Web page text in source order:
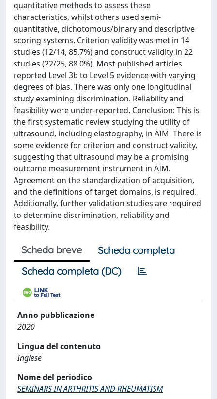
quantitative methods to assess these
characteristics, whilst others used semi-
quantitative, dichotomous/binary and descriptive
scoring systems. Criterion validity was met in 14
studies (12/14, 85.7%) and construct validity in 22
studies (22/25, 88.0%). Most published articles
reported Level 3b to Level 5 evidence with varying
degrees of bias. There was only one longitudinal
study examining discrimination. Reliability and
feasibility were under-reported. Conclusion: This is
the first systematic review studying the utility of
ultrasound, including elastography, in AIM. There is
some evidence for criterion and construct validity,
suggesting that ultrasound may be a promising
outcome measurement instrument in AIM.
Agreement on the standardization of acquisition,
and the definitions of target domains, is required.
Additionally, further validation studies are required
to determine discrimination, reliability and
feasibility.
Scheda breve
Scheda completa
Scheda completa (DC)
Anno pubblicazione
2020
Lingua del contenuto
Inglese
Nome del periodico
SEMINARS IN ARTHRITIS AND RHEUMATISM